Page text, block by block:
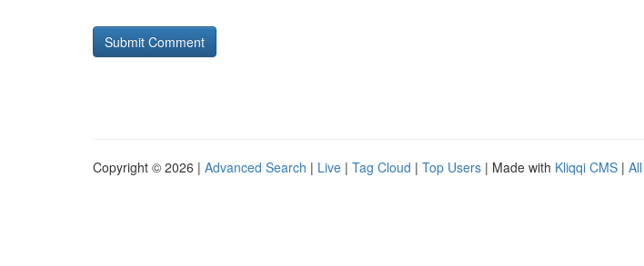
Copyright © 2026 | Advanced Search | Live | Tag Cloud | Top Users | Made with Kliqqi CMS |